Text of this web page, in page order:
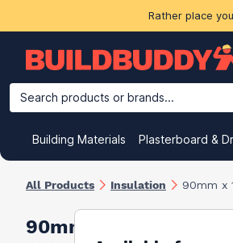
Rather place
Search products or brands...
Building Materials Plasterboard &
All Products Insulation 90mm x
90mm x